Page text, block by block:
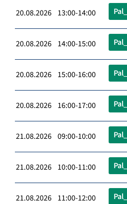
20.08.2026 13:00-14:00
20.08.2026 14:00-15:00
20.08.2026 15:00-16:00
20.08.2026 16:00-17:00
21.08.2026 09:00-10:00
21.08.2026 10:00-11:00
21.08.2026 11:00-12:00